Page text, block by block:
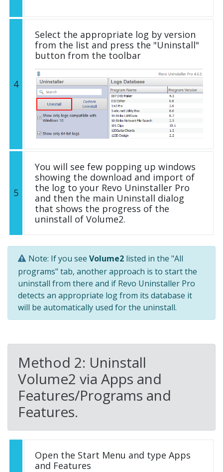
4
Select the appropriate log by version
from the list and press the "Uninstall"
button from the toolbar
5
You will see few popping up windows
showing the download and import of
the log to your Revo Uninstaller Pro
and then the main Uninstall dialog
that shows the progress of the
uninstall of Volume2.
Note: If you see Volume2 listed in the "All
programs" tab, another approach is to start the
uninstall from there and if Revo Uninstaller Pro
detects an appropriate log from its database it
will be automatically used for the uninstall.
Method 2: Uninstall
Volume2 via Apps and
Features/Programs and
Features.
Open the Start Menu and type Apps
and Features